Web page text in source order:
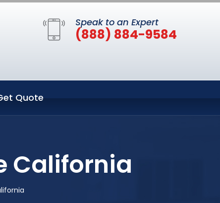
Speak to an Expert
(888) 884-9584
Quote
California